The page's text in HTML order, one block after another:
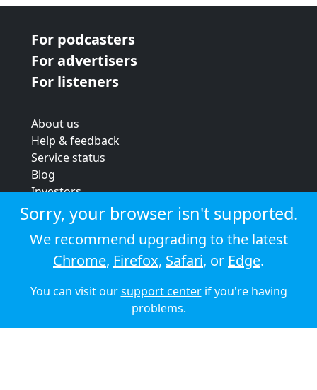
For podcasters
For advertisers
For listeners
About us
Help & feedback
Service status
Blog
Investors
Strategic review
Terms & conditions
Privacy policy
Cookie policy
© 2026 Audioboom
Sorry, your browser isn't supported.
We recommend upgrading to the latest
Chrome, Firefox, Safari, or Edge.
You can visit oursupport centerif you're having
problems.